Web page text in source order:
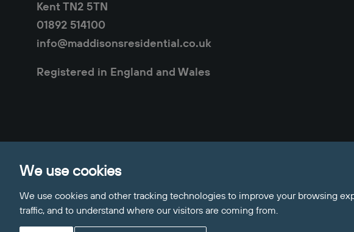
We use cookies
We use cookies and other tracking technologies to improve your browsing
traffic, and to understand where our visitors are coming from.
Kent TN2 5TN
01892 514100
info@maddisonsresidential.co.uk
Registered in England and Wales
Update Cookies Preferences
Site by